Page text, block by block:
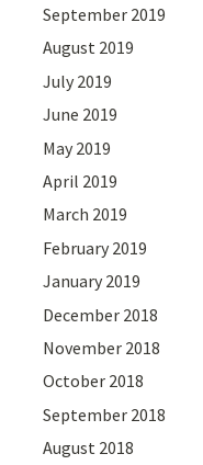
September 2019
August 2019
July 2019
June 2019
May 2019
April 2019
March 2019
February 2019
January 2019
December 2018
November 2018
October 2018
September 2018
August 2018